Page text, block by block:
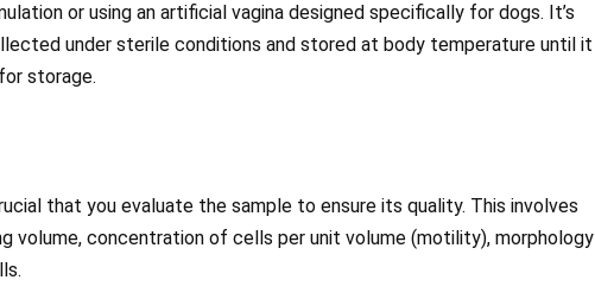
or using an artificial vagina designed specifically for dogs. It’s
under sterile conditions and stored at body temperature until it
storage.
that you evaluate the sample to ensure its quality. This involves
volume, concentration of cells per unit volume (motility), morphology